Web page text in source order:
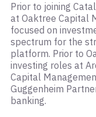
Prior to joining
at Oaktree Capital
focused on
spectrum for the
platform. Prior to
investing roles at
Capital
Guggenheim
banking.